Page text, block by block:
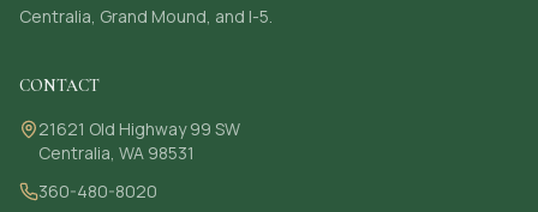
Centralia, Grand Mound, and I-5.
CONTACT
21621 Old Highway 99 SW
Centralia, WA 98531
360-480-8020